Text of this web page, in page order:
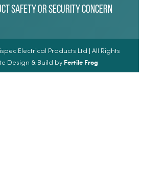
Safety or Security Concern
Electrical Products Ltd | All Rights
Design & Build by Fertile Frog